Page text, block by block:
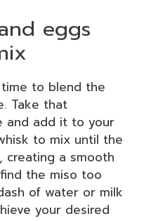
eggs
to blend the
Take that
and add it to your
to mix until the
creating a smooth
the miso too
of water or milk
your desired